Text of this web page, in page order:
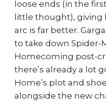
loose ends (in the
little thought), giving
arc is far better.
to take down Spider-
Homecoming post-
there’s already a lot
Home’s plot and
alongside the new